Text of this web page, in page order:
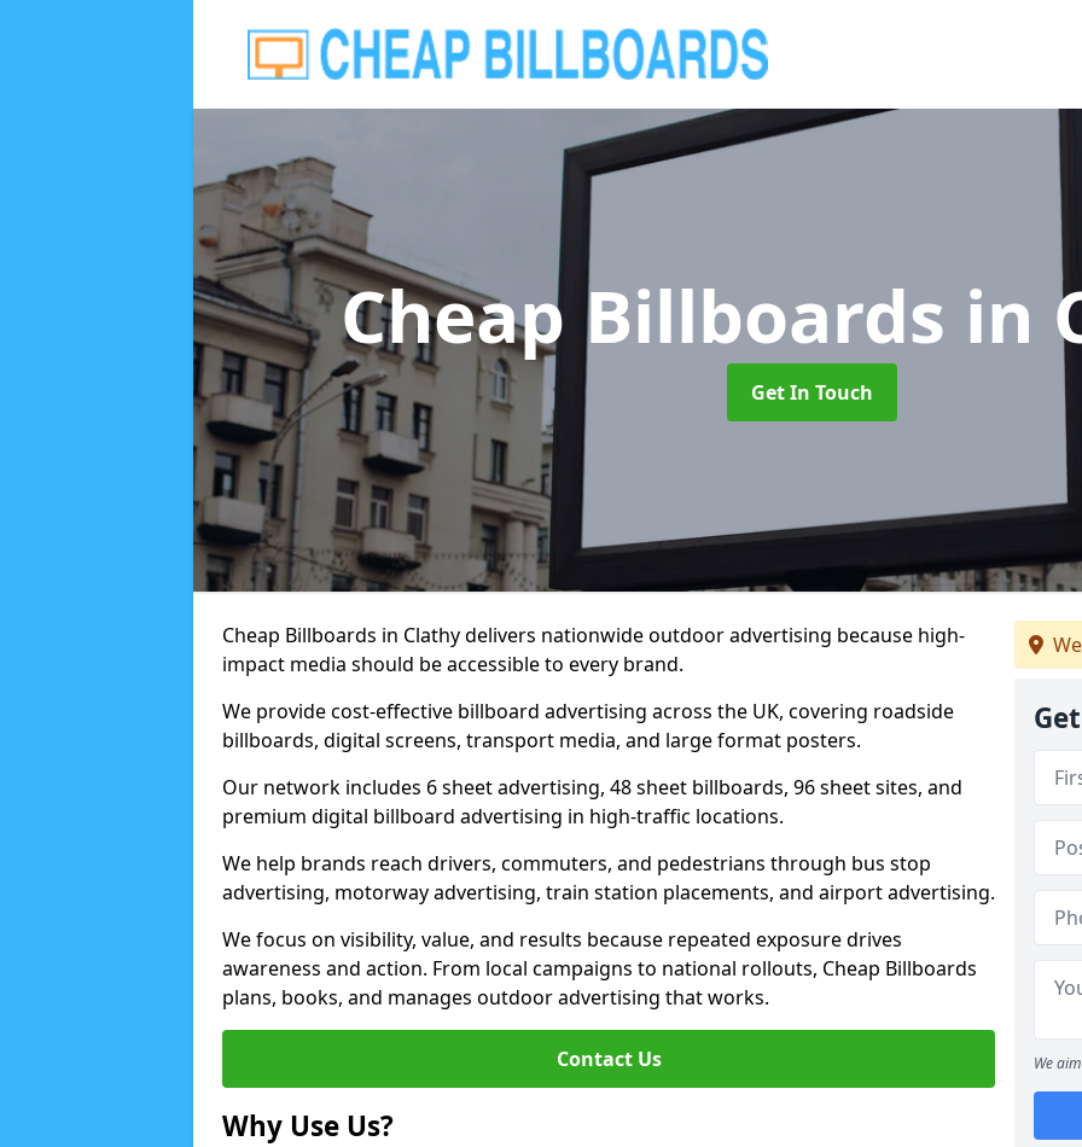
Cheap Billboards in
Get In Touch
Cheap Billboards in Clathy delivers nationwide outdoor advertising because high-
impact media should be accessible to every brand.
We provide cost-effective billboard advertising across the UK, covering roadside
billboards, digital screens, transport media, and large format posters.
Our network includes 6 sheet advertising, 48 sheet billboards, 96 sheet sites, and
premium digital billboard advertising in high-traffic locations.
We help brands reach drivers, commuters, and pedestrians through bus stop
advertising, motorway advertising, train station placements, and airport advertising.
We focus on visibility, value, and results because repeated exposure drives
awareness and action. From local campaigns to national rollouts, Cheap Billboards
plans, books, and manages outdoor advertising that works.
Contact Us
Why Use Us?
We